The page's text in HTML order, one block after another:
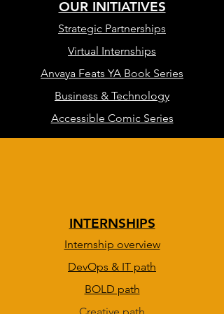
OUR INITIATIVES
Strategic Partnerships
Virtual Internships
Anvaya Feats YA Book Series
Business & Technology
Accessible Comic Series
INTERNSHIPS
Internship overview
DevOps & IT path
BOLD path